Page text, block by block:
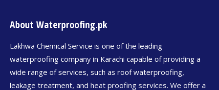
About Waterproofing.pk
Lakhwa Chemical Service is one of the leading
waterproofing company in Karachi capable of providing a
wide range of services, such as roof waterproofing,
leakage treatment, and heat proofing services. We offer a